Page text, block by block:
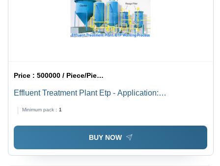
Price :500000 / Piece/Pieces
Effluent Treatment Plant Etp - Application:
Minimum pack : 1
BUY NOW